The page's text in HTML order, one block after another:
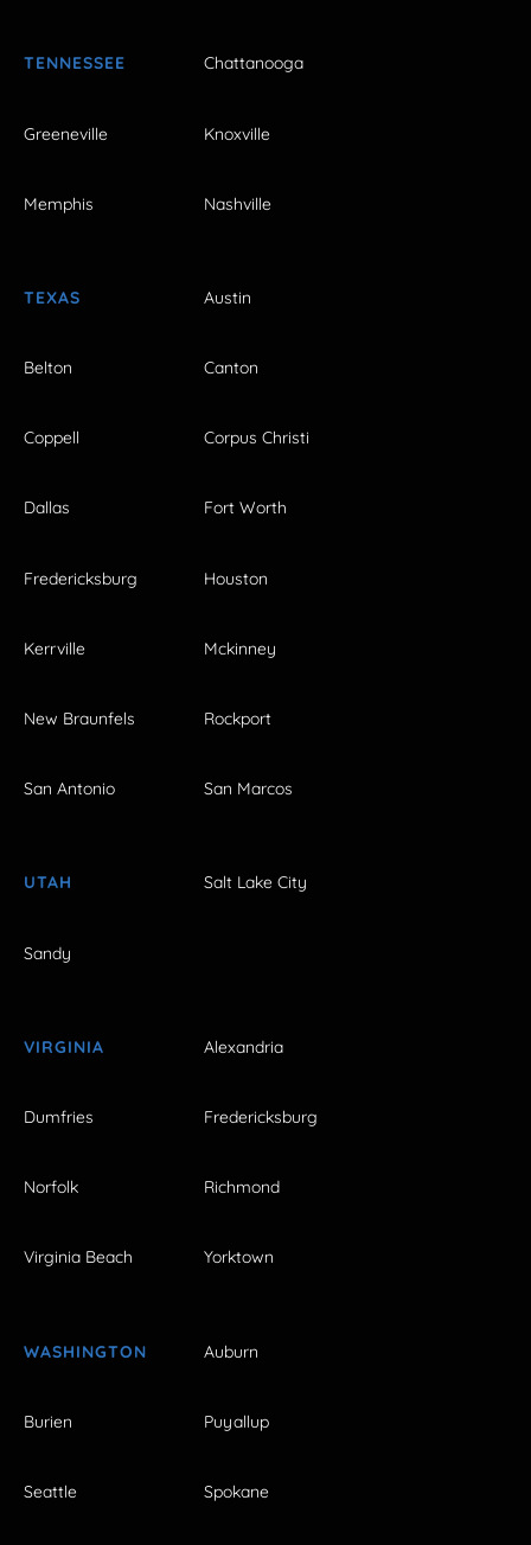
TENNESSEE Chattanooga
Greeneville Knoxville
Memphis Nashville
TEXAS Austin
Belton Canton
Coppell Corpus Christi
Dallas Fort Worth
Fredericksburg Houston
Kerrville Mckinney
New Braunfels Rockport
San Antonio San Marcos
UTAH Salt Lake City
Sandy
VIRGINIA Alexandria
Dumfries Fredericksburg
Norfolk Richmond
Virginia Beach Yorktown
WASHINGTON Auburn
Burien Puyallup
Seattle Spokane